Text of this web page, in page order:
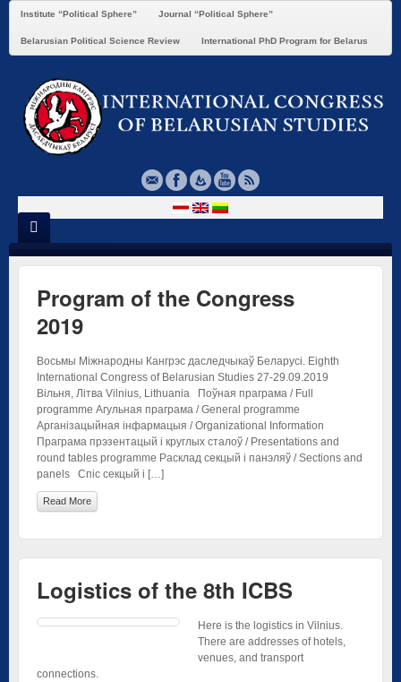
Institute “Political Sphere” Journal “Political Sphere”
Belarusian Political Science Review International PhD Program for Belarus
Program of the Congress
2019
Восьмы Міжнародны Кангрэс даследчыкаў Беларусі. Eighth
International Congress of Belarusian Studies 27-29.09.2019
Вільня, Літва Vilnius, Lithuania Поўная праграма / Full
programme Агульная праграма / General programme
Арганізацыйная інфармацыя / Organizational Information
Праграма прэзентацый і круглых сталоў / Presentations and
round tables programme Расклад секцый і панэляў / Sections and
panels Спіс секцый і […]
Read More
Logistics of the 8th ICBS
Here is the logistics in Vilnius.
There are addresses of hotels,
venues, and transport
connections.